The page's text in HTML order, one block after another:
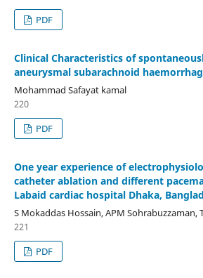
PDF
Clinical Characteristics of
aneurysmal subarachnoid
Mohammad Safayat kamal
220
PDF
One year experience of
catheter ablation and different
Labaid cardiac hospital Dhaka,
S Mokaddas Hossain, APM Sohrabuzzaman,
221
PDF